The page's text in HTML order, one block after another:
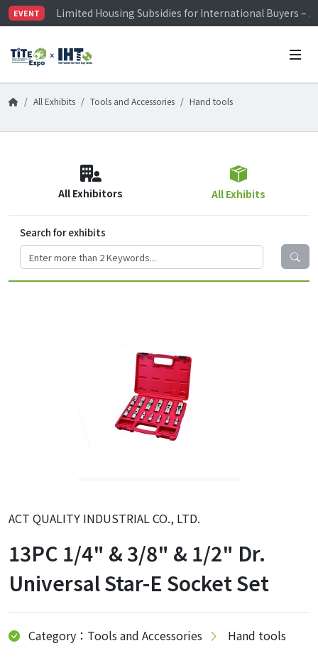
EVENT
Limited Housing Subsidies for International Buyers –
Visitor Registration is Officially Open~
Limited Housing Subsidies for International Buyers –
All Exhibits Tools and Accessories Hand tools
All Exhibitors All Exhibits
Search for exhibits
ACT QUALITY INDUSTRIAL CO., LTD.
13PC 1/4" & 3/8" & 1/2" Dr.
Universal Star-E Socket Set
Category：Tools and Accessories Hand tools